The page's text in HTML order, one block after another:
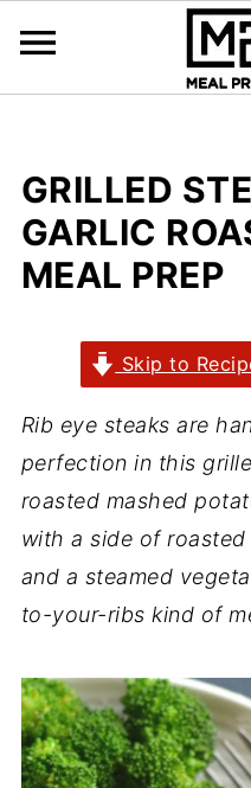
GRILLED
GARLIC
MEAL PREP
Skip to
Rib eye steaks are
perfection in this
roasted mashed
with a side of
and a steamed
to-your-ribs kind of